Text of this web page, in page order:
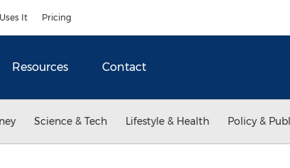
It Pricing
Resources Contact
Science & Tech Lifestyle & Health Policy &